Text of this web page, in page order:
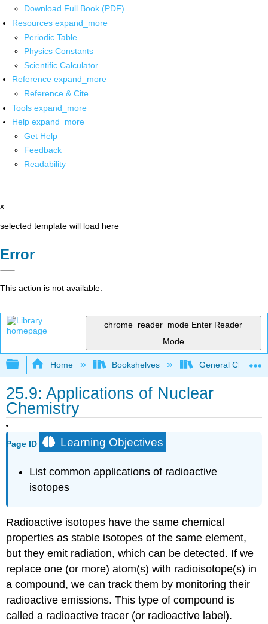
Download Full Book (PDF)
Resources expand_more
Periodic Table
Physics Constants
Scientific Calculator
Reference expand_more
Reference & Cite
Tools expand_more
Help expand_more
Get Help
Feedback
Readability
x
selected template will load here
Error
This action is not available.
chrome_reader_mode Enter Reader
Mode
Expand/collapse global hierarchy
Home Bookshelves General
25.9: Applications of Nuclear
Chemistry
Page ID Learning Objectives
List common applications of radioactive
isotopes
Radioactive isotopes have the same chemical
properties as stable isotopes of the same element,
but they emit radiation, which can be detected. If we
replace one (or more) atom(s) with radioisotope(s) in
a compound, we can track them by monitoring their
radioactive emissions. This type of compound is
called a radioactive tracer (or radioactive label).